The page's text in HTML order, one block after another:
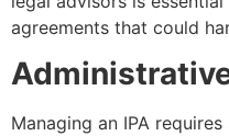
agreements that could
Managing an IPA